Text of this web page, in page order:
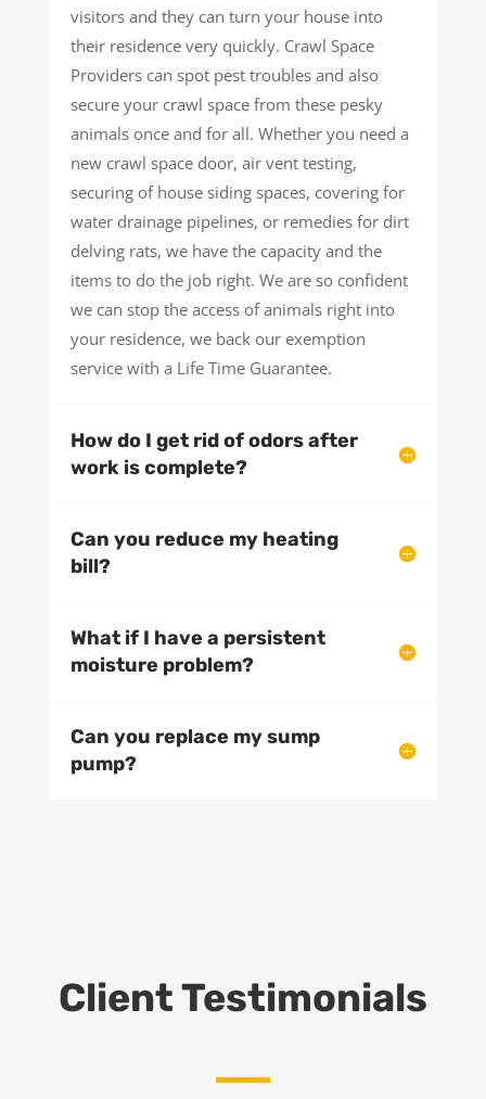
visitors and they can turn your house into
their residence very quickly. Crawl Space
Providers can spot pest troubles and also
secure your crawl space from these pesky
animals once and for all. Whether you need a
new crawl space door, air vent testing,
securing of house siding spaces, covering for
water drainage pipelines, or remedies for dirt
delving rats, we have the capacity and the
items to do the job right. We are so confident
we can stop the access of animals right into
your residence, we back our exemption
service with a Life Time Guarantee.
How do I get rid of odors after
work is complete?
Can you reduce my heating
bill?
What if I have a persistent
moisture problem?
Can you replace my sump
pump?
Client Testimonials